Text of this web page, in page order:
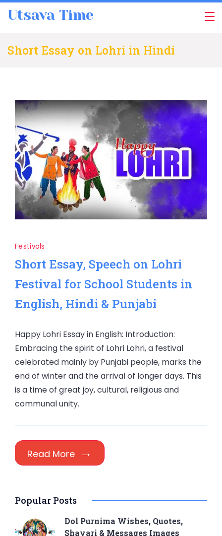
Utsava Time
Short Essay on Lohri in Hindi
Festivals
Short Essay, Speech on Lohri
Festival for School Students in
English, Hindi & Punjabi
Happy Lohri Essay in English: Introduction:
Embracing the spirit of Lohri Lohri, a festival
celebrated mainly by Punjabi people, marks the
end of winter and the arrival of longer days. This
is a time of great joy, cultural, religious and
communal unity.
Read More
Popular Posts
Dol Purnima Wishes, Quotes,
Shayari & Messages Images